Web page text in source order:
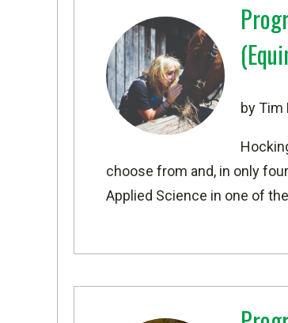
by Tim
choose from and, in only
Applied Science in one of